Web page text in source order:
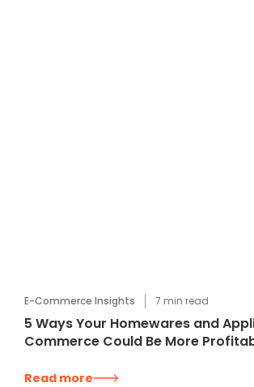
E-Commerce Insights 7 min read
5 Ways Your Homewares and
Commerce Could Be More
Read more